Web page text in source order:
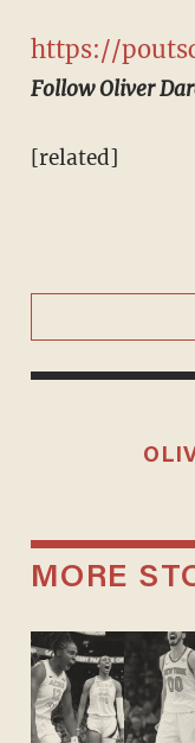
https://
Follow Oliver
[related]
MORE